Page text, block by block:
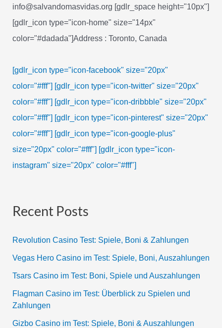
info@salvandomasvidas.org [gdlr_space height="10px"]
[gdlr_icon type="icon-home" size="14px"
color="#dadada"]Address : Toronto, Canada
[gdlr_icon type="icon-facebook" size="20px"
color="#fff"] [gdlr_icon type="icon-twitter" size="20px"
color="#fff"] [gdlr_icon type="icon-dribbble" size="20px"
color="#fff"] [gdlr_icon type="icon-pinterest" size="20px"
color="#fff"] [gdlr_icon type="icon-google-plus"
size="20px" color="#fff"] [gdlr_icon type="icon-
instagram" size="20px" color="#fff"]
Recent Posts
Revolution Casino Test: Spiele, Boni & Zahlungen
Vegas Hero Casino im Test: Spiele, Boni, Auszahlungen
Tsars Casino im Test: Boni, Spiele und Auszahlungen
Flagman Casino im Test: Überblick zu Spielen und
Zahlungen
Gizbo Casino im Test: Spiele, Boni & Auszahlungen